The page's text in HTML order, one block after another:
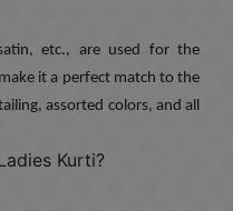
etc., are used for the
it a perfect match to the
assorted colors, and all
Kurti?